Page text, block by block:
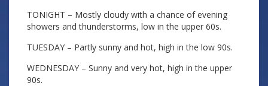
TONIGHT – Mostly cloudy with a chance of evening
showers and thunderstorms, low in the upper 60s.
TUESDAY – Partly sunny and hot, high in the low 90s.
WEDNESDAY – Sunny and very hot, high in the upper
90s.